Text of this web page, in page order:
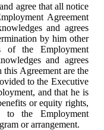
agree that all notice
Agreement
and agrees
by him other
of the Employment
and agrees
this Agreement are the
to the Executive
and that he is
or equity rights,
to the Employment
or arrangement.